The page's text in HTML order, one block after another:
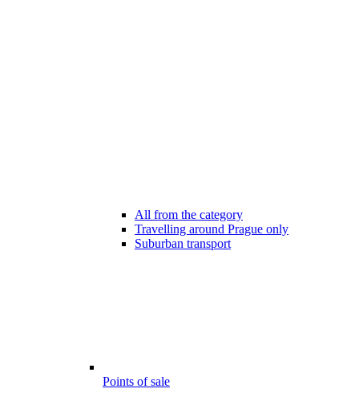
All from the category
Travelling around Prague only
Suburban transport
Points of sale